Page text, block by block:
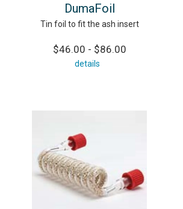
DumaFoil
Tin foil to fit the ash insert
$46.00 - $86.00
details